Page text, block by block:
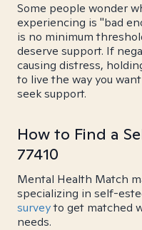
Some people wonder
experiencing is "bad
is no minimum
deserve support. If
causing distress,
to live the way you
seek support.
How to Find a
77410
Mental Health Match
specializing in self-
surveyto get matched
needs.